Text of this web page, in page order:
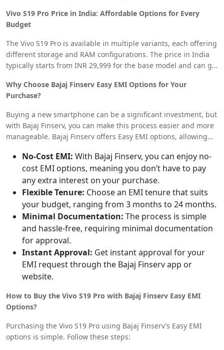
Vivo S19 Pro Price in India: Affordable Options for Every
Budget
The Vivo S19 Pro is available in multiple variants, each offering
different storage and RAM configurations. The price in India
typically starts from INR 29,999 for the base model and can go
vary slightly depending on the retailer and any ongoing
promotions or discounts.
Why Choose Bajaj Finserv Easy EMI Options for Your
Purchase?
Buying a new smartphone can be a significant investment, but
with Bajaj Finserv, you can make this process easier and more
manageable. Bajaj Finserv offers Easy EMI options, allowing
monthly installments. Here’s why you should consider Bajaj
Finserv for your purchase:
No-Cost EMI: With Bajaj Finserv, you can enjoy no-
cost EMI options, meaning you don’t have to pay
any extra interest on your purchase.
Flexible Tenure: Choose an EMI tenure that suits
your budget, ranging from 3 months to 24 months.
Minimal Documentation: The process is simple
and hassle-free, requiring minimal documentation
for approval.
Instant Approval: Get instant approval for your
EMI request through the Bajaj Finserv app or
website.
How to Buy the Vivo S19 Pro with Bajaj Finserv Easy EMI
Options?
Purchasing the Vivo S19 Pro using Bajaj Finserv’s Easy EMI
options is simple. Follow these steps: